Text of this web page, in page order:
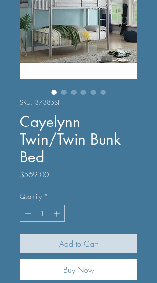
SKU: 37385SI
Cayelynn
Twin/Twin Bunk
Bed
$569.00Price
Quantity *
Add to Cart
Buy Now